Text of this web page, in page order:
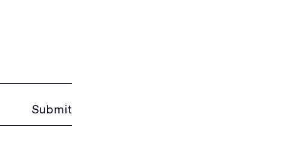
Submit